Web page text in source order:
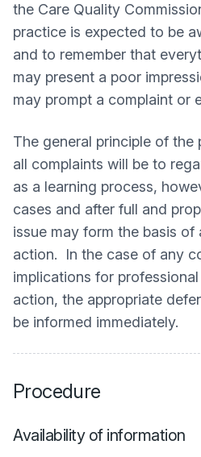
the Care Quality
practice is expected to be
and to remember that
may present a poor
may prompt a complaint or
The general principle of
all complaints will be to
as a learning process,
cases and after full and
issue may form the basis of
action. In the case of any
implications for
action, the appropriate
be informed immediately.
Procedure
Availability of information